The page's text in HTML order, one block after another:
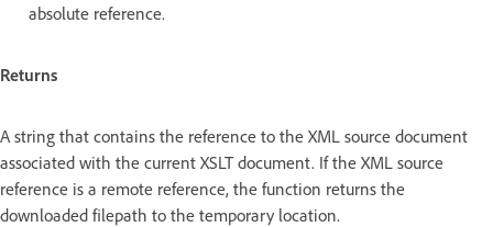
absolute reference.
Returns
A string that contains the reference to the XML source document
associated with the current XSLT document. If the XML source
reference is a remote reference, the function returns the
downloaded filepath to the temporary location.